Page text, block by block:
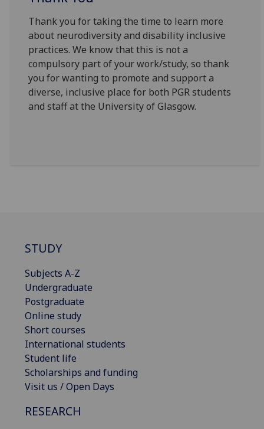
Thank you for taking the time to learn more
about neurodiversity and disability inclusive
practices. We know that this is not a
compulsory part of your work/study, so thank
you for wanting to promote and support a
diverse, inclusive place for both PGR students
and staff at the University of Glasgow.
STUDY
Subjects A-Z
Undergraduate
Postgraduate
Online study
Short courses
International students
Student life
Scholarships and funding
Visit us / Open Days
RESEARCH